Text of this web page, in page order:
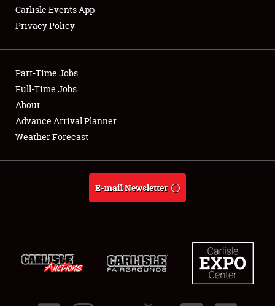
Showfield
Club Relations
Full-Time Jobs
About
Carlisle Events App
Privacy Policy
Part-Time Jobs
Full-Time Jobs
About
Advance Arrival Planner
Weather Forecast
E-mail Newsletter